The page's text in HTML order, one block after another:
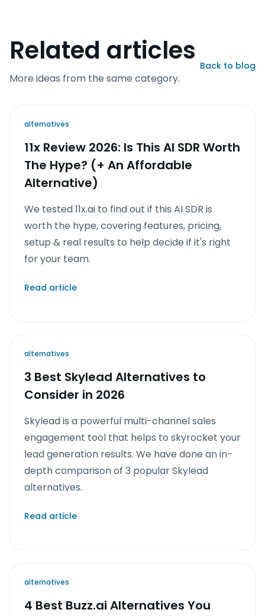
Related articles
More ideas from the same category.
Back to blog
alternatives
11x Review 2026: Is This AI SDR Worth
The Hype? (+ An Affordable
Alternative)
We tested 11x.ai to find out if this AI SDR is
worth the hype, covering features, pricing,
setup & real results to help decide if it's right
for your team.
Read article
alternatives
3 Best Skylead Alternatives to
Consider in 2026
Skylead is a powerful multi-channel sales
engagement tool that helps to skyrocket your
lead generation results. We have done an in-
depth comparison of 3 popular Skylead
alternatives.
Read article
alternatives
4 Best Buzz.ai Alternatives You